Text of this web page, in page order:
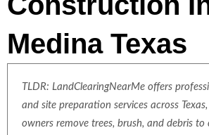
Medina Texas
TLDR: LandClearingNearMe offers
and site preparation services across
owners remove trees, brush, and debris to